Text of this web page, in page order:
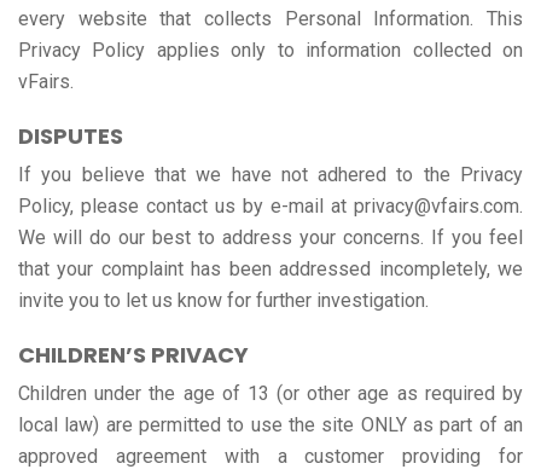
every website that collects Personal Information. This
Privacy Policy applies only to information collected on
vFairs.
DISPUTES
If you believe that we have not adhered to the Privacy
Policy, please contact us by e-mail at privacy@vfairs.com.
We will do our best to address your concerns. If you feel
that your complaint has been addressed incompletely, we
invite you to let us know for further investigation.
CHILDREN’S PRIVACY
Children under the age of 13 (or other age as required by
local law) are permitted to use the site ONLY as part of an
approved agreement with a customer providing for